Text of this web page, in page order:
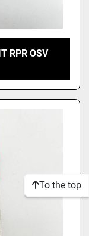
RPR OSV
To the top